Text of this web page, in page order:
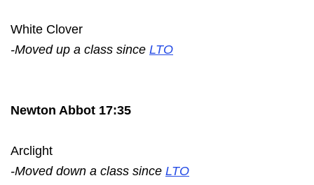
White Clover
-Moved up a class since LTO
Newton Abbot 17:35
Arclight
-Moved down a class since LTO